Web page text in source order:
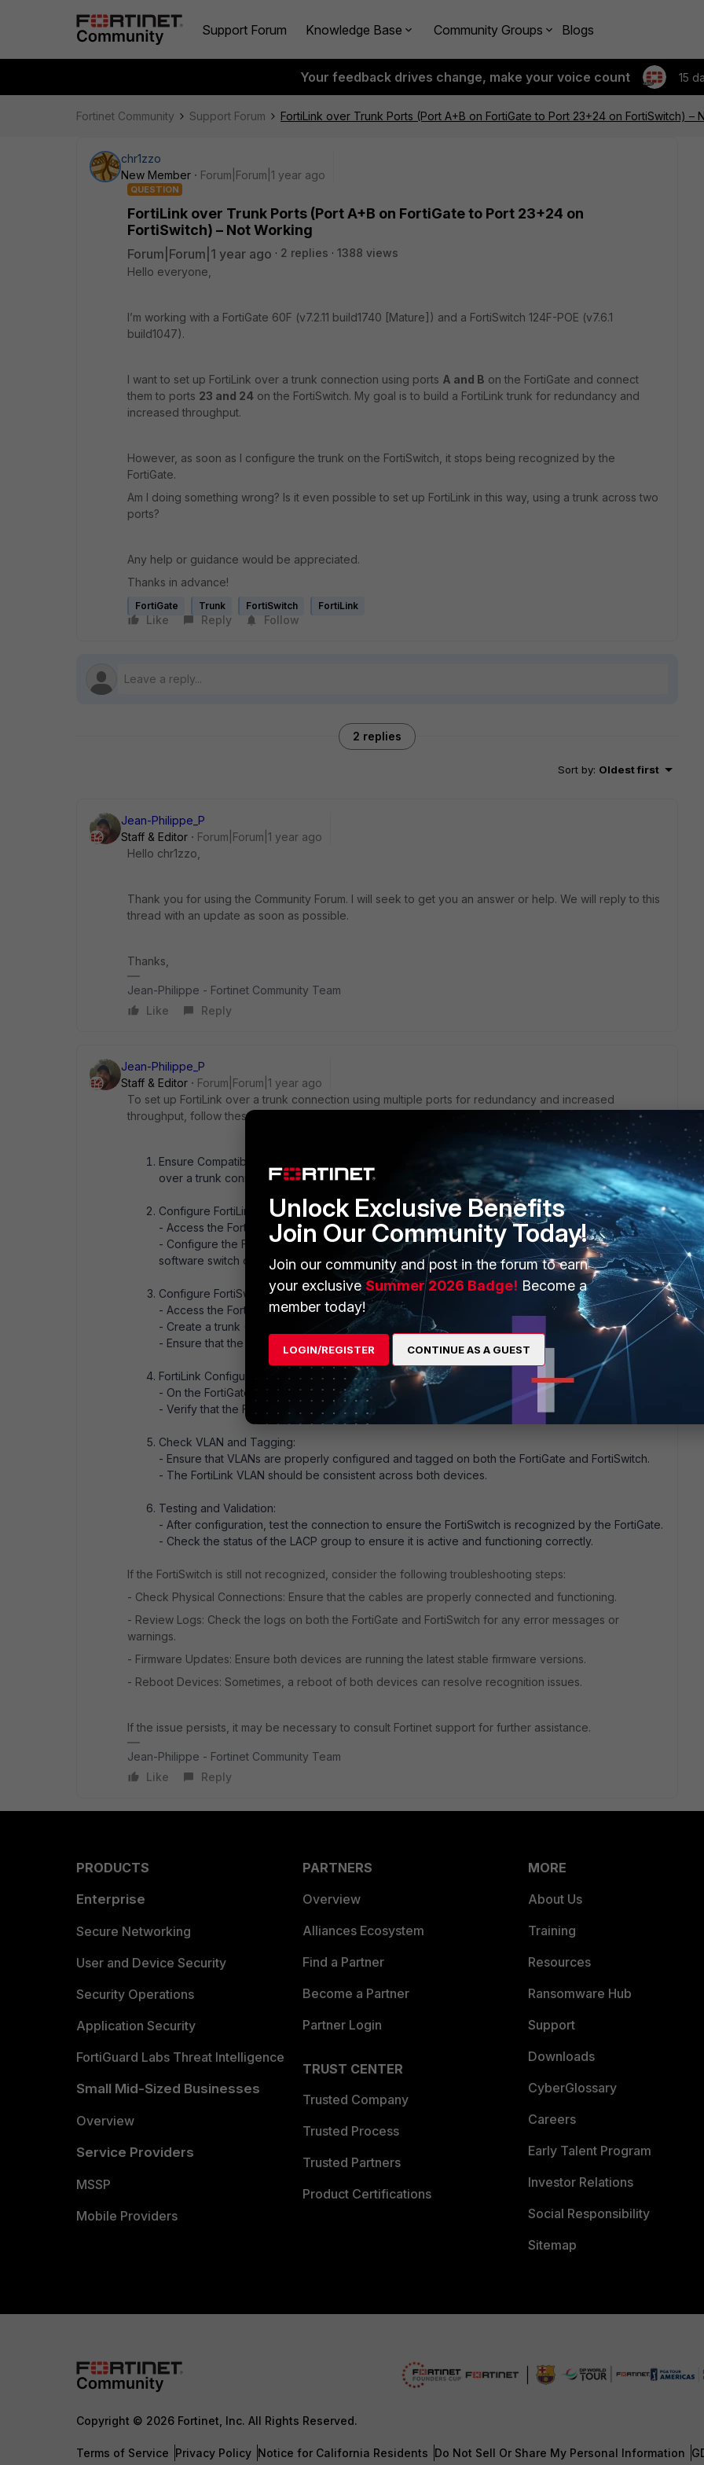
Support Forum Knowledge Base Community Groups Blogs
Your feedback drives change, make your voice count 15
Fortinet Community Support Forum FortiLink over Trunk Ports (Port A+B on FortiGate to Port 23+24 on FortiSwitch) –
chr1zzo
New Member
Forum|Forum|1 year ago
QUESTION
FortiLink over Trunk Ports (Port A+B on FortiGate to Port 23+24 on
FortiSwitch) – Not Working
Forum|Forum|1 year ago 2 replies
1388 views
Hello everyone,
I’m working with a FortiGate 60F (v7.2.11 build1740 [Mature]) and a FortiSwitch 124F-POE (v7.6.1
build1047).
I want to set up FortiLink over a trunk connection using ports A and B on the FortiGate and connect
them to ports 23 and 24 on the FortiSwitch. My goal is to build a FortiLink trunk for redundancy and
increased throughput.
However, as soon as I configure the trunk on the FortiSwitch, it stops being recognized by the
FortiGate.
Am I doing something wrong? Is it even possible to set up FortiLink in this way, using a trunk across two
ports?
Any help or guidance would be appreciated.
Thanks in advance!
FortiGate Trunk FortiSwitch FortiLink
Like Reply Follow
2 replies
Sort by: Oldest first
Jean-Philippe_P
Staff & Editor
Forum|Forum|1 year ago
Hello chr1zzo,
Thank you for using the Community Forum. I will seek to get you an answer or help. We will reply to this
thread with an update as soon as possible.
Thanks,
Jean-Philippe - Fortinet Community Team
Like
Reply
Jean-Philippe_P
Staff & Editor
Forum|Forum|1 year ago
To set up FortiLink over a trunk connection using multiple ports for redundancy and increased
throughput, follow these steps:
Ensure Compatibility: Verify that both the FortiGate 60F and FortiSwitch 124F-POE support FortiLink
over a trunk connection. Both devices should be running compatible firmware versions.
Configure FortiLink on FortiGate:
- Access the FortiGate CLI.
- Configure the FortiLink interface to include both ports A and B. This can be done by creating a
software switch or using link aggregation (LACP) if supported.
Configure FortiSwitch:
- Access the FortiSwitch CLI or GUI.
- Create a trunk (LACP) group including ports 23 and 24.
- Ensure that the trunk is configured to use LACP if the FortiGate is set up for LACP.
FortiLink Configuration:
- On the FortiGate, ensure that the FortiLink interface is set to manage the FortiSwitch.
- Verify that the FortiLink interface is configured to use the trunk ports.
Check VLAN and Tagging:
- Ensure that VLANs are properly configured and tagged on both the FortiGate and FortiSwitch.
- The FortiLink VLAN should be consistent across both devices.
Testing and Validation:
- After configuration, test the connection to ensure the FortiSwitch is recognized by the FortiGate.
- Check the status of the LACP group to ensure it is active and functioning correctly.
If the FortiSwitch is still not recognized, consider the following troubleshooting steps:
- Check Physical Connections: Ensure that the cables are properly connected and functioning.
- Review Logs: Check the logs on both the FortiGate and FortiSwitch for any error messages or
warnings.
- Firmware Updates: Ensure both devices are running the latest stable firmware versions.
- Reboot Devices: Sometimes, a reboot of both devices can resolve recognition issues.
If the issue persists, it may be necessary to consult Fortinet support for further assistance.
Jean-Philippe - Fortinet Community Team
Like
Reply
PRODUCTS
Enterprise
Secure Networking
User and Device Security
Security Operations
Application Security
FortiGuard Labs Threat Intelligence
Small Mid-Sized Businesses
Overview
Service Providers
MSSP
Mobile Providers
PARTNERS
Overview
Alliances Ecosystem
Find a Partner
Become a Partner
Partner Login
TRUST CENTER
Trusted Company
Trusted Process
Trusted Partners
Product Certifications
MORE
About Us
Training
Resources
Ransomware Hub
Support
Downloads
CyberGlossary
Careers
Early Talent Program
Investor Relations
Social Responsibility
Sitemap
Copyright © 2026 Fortinet, Inc. All Rights Reserved.
Terms of Service Privacy Policy Notice for California Residents Do Not Sell Or Share My Personal Information
Unlock Exclusive Benefits
Join Our Community Today!
Join our community and post in the forum to earn
your exclusiveSummer 2026 Badge! Become a
member today!
LOGIN/REGISTER CONTINUE AS A GUEST